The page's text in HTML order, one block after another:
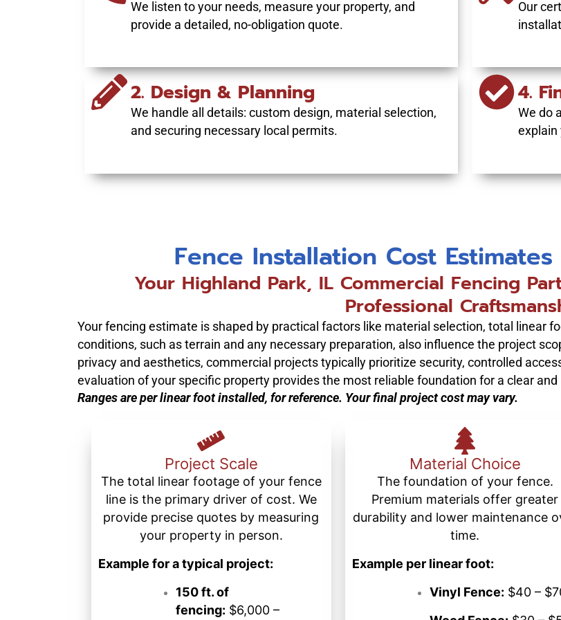
We listen to your needs, measure your property, and
provide a detailed, no-obligation quote.
2. Design & Planning
We handle all details: custom design, material selection,
and securing necessary local permits.
Our
4.
We do
explain
Fence Installation Cost
Your Highland Park, IL Commercial Fencing
Professional
Your fencing estimate is shaped by practical factors like material selection, total linear
conditions, such as terrain and any necessary preparation, also influence the project
privacy and aesthetics, commercial projects typically prioritize security, controlled
evaluation of your specific property provides the most reliable foundation for a clear
Ranges are per linear foot installed, for reference. Your final project cost may vary.
Project Scale
The total linear footage of your fence
line is the primary driver of cost. We
provide precise quotes by measuring
your property in person.
Example for a typical project:
150 ft. of
fencing: $6,000 –
Material Choice
The foundation of your fence.
Premium materials offer greater
durability and lower maintenance
time.
Example per linear foot:
Vinyl Fence: $40 –